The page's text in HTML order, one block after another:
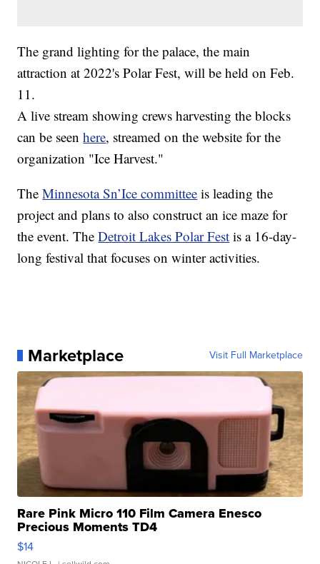
The grand lighting for the palace, the main
attraction at 2022's Polar Fest, will be held on Feb.
11.
A live stream showing crews harvesting the blocks
can be seenhere, streamed on the website for the
organization "Ice Harvest."
TheMinnesota Sn’Ice committee is leading the
project and plans to also construct an ice maze for
the event. TheDetroit Lakes Polar Fest is a 16-day-
long festival that focuses on winter activities.
Marketplace Visit Full Marketplace
Rare Pink Micro 110 Film Camera Enesco
Precious Moments TD4
$14